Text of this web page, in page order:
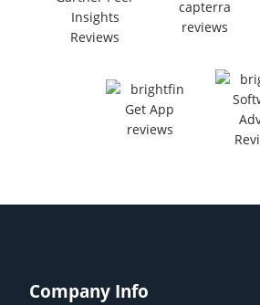
Company Info